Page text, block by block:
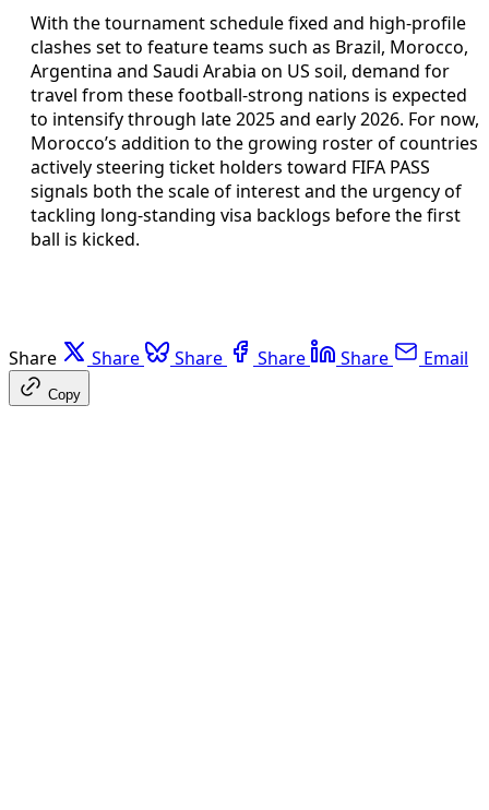
With the tournament schedule fixed and high-profile
clashes set to feature teams such as Brazil, Morocco,
Argentina and Saudi Arabia on US soil, demand for
travel from these football-strong nations is expected
to intensify through late 2025 and early 2026. For now,
Morocco’s addition to the growing roster of countries
actively steering ticket holders toward FIFA PASS
signals both the scale of interest and the urgency of
tackling long-standing visa backlogs before the first
ball is kicked.
Share Share Share Share Share Email
Copy